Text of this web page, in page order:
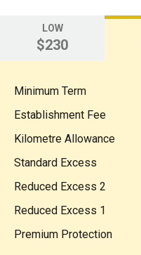
LOW
$230
Minimum Term
Establishment Fee
Kilometre Allowance
Standard Excess
Reduced Excess 2
Reduced Excess 1
Premium Protection